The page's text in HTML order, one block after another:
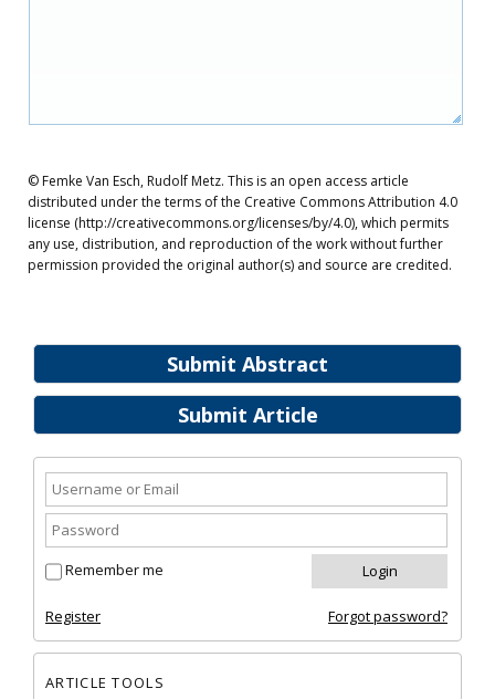
Submit Abstract
Submit Article
Remember me
Register Forgot password?
ARTICLE TOOLS
© Femke Van Esch, Rudolf Metz. This is an open access article
distributed under the terms of the Creative Commons Attribution 4.0
license (http://creativecommons.org/licenses/by/4.0), which permits
any use, distribution, and reproduction of the work without further
permission provided the original author(s) and source are credited.